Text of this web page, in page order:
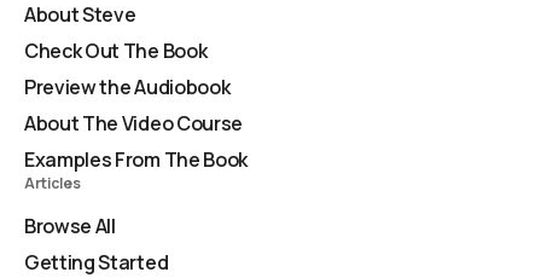
About Steve
Check Out The Book
Preview the Audiobook
About The Video Course
Examples From The Book
Articles
Browse All
Getting Started